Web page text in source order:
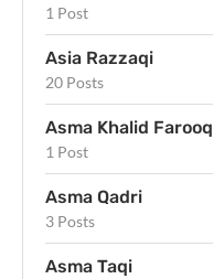
1 Post
Asia Razzaqi
20 Posts
Asma Khalid Farooq
1 Post
Asma Qadri
3 Posts
Asma Taqi